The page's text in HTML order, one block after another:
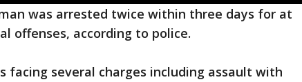
man was arrested twice within three days for at
offenses, according to police.
facing several charges including assault with